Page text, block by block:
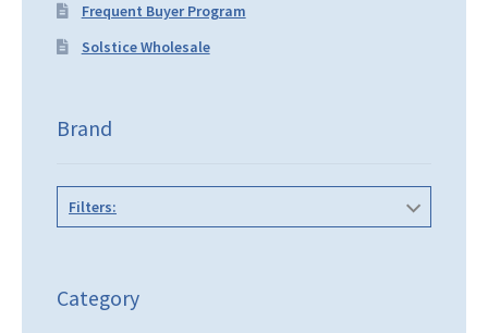
Frequent Buyer Program
Solstice Wholesale
Brand
Filters:
Category